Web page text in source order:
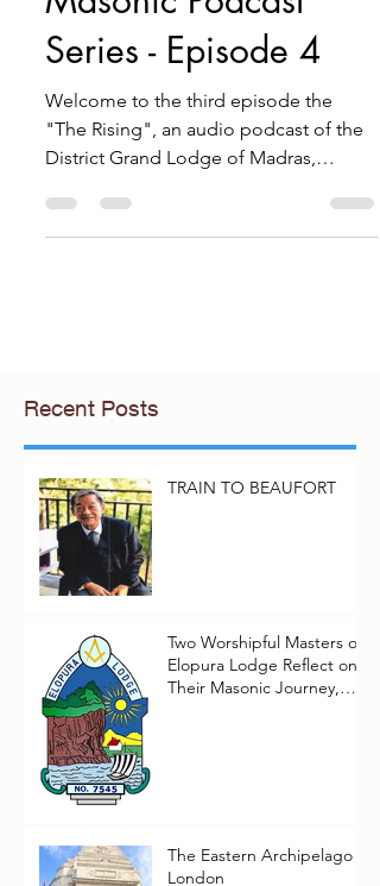
Masonic Podcast
Series - Episode 4
Welcome to the third episode the
"The Rising", an audio podcast of the
District Grand Lodge of Madras,
Recent Posts
Two Worshipful Masters of
Elopura Lodge Reflect on